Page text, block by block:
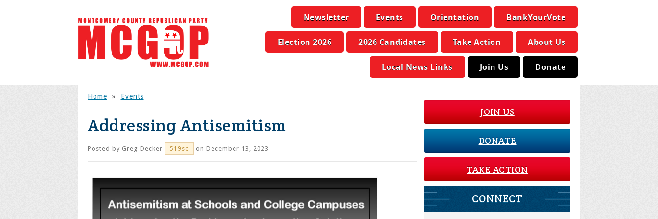
Newsletter Events Orientation BankYourVote
Election 2026 2026 Candidates Take Action About Us
Local News Links Join Us Donate
Home » Events
Addressing Antisemitism
Posted by Greg Decker 519sc on December 13, 2023
JOIN US
DONATE
TAKE ACTION
CONNECT